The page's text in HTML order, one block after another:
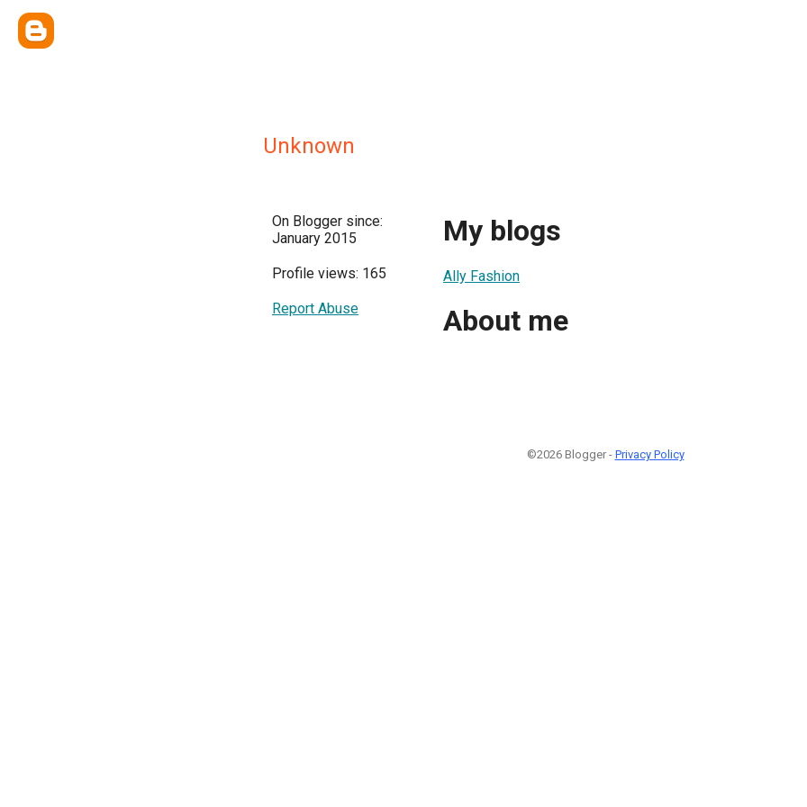
Unknown
On Blogger since:
January 2015
Profile views: 165
Report Abuse
My blogs
Ally Fashion
About me
©2026 Blogger - Privacy Policy